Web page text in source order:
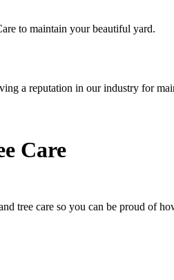
to maintain your beautiful yard.
a reputation in our industry for
Care
tree care so you can be proud of